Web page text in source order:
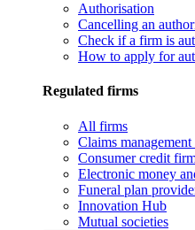
Authorisation
Cancelling an
Check if a firm is
How to apply for
Regulated firms
All firms
Claims management
Consumer credit
Electronic money
Funeral plan
Innovation Hub
Mutual societies